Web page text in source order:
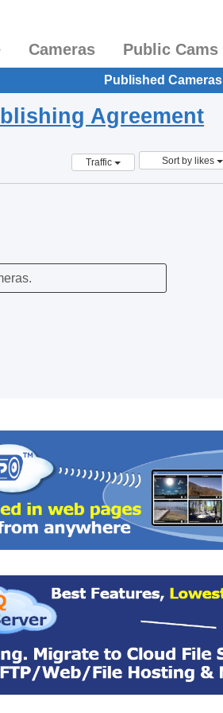
Cameras Public Cams
Published Cameras
Agreement
Traffic Sort by likes